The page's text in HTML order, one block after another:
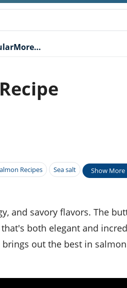
More…
Recipes Sea salt Show More
both elegant and
out the best in